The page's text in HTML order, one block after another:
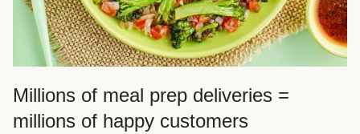
Millions of meal prep deliveries =
millions of happy customers